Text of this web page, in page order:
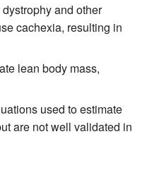
and other
cachexia, resulting in
lean body mass,
used to estimate
are not well validated in